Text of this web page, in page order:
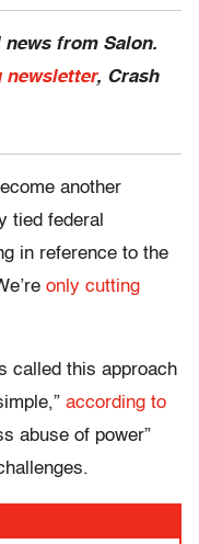
from Salon.
newsletter, Crash
another
tied federal
in reference to the
only cutting
called this approach
according to
abuse of power”